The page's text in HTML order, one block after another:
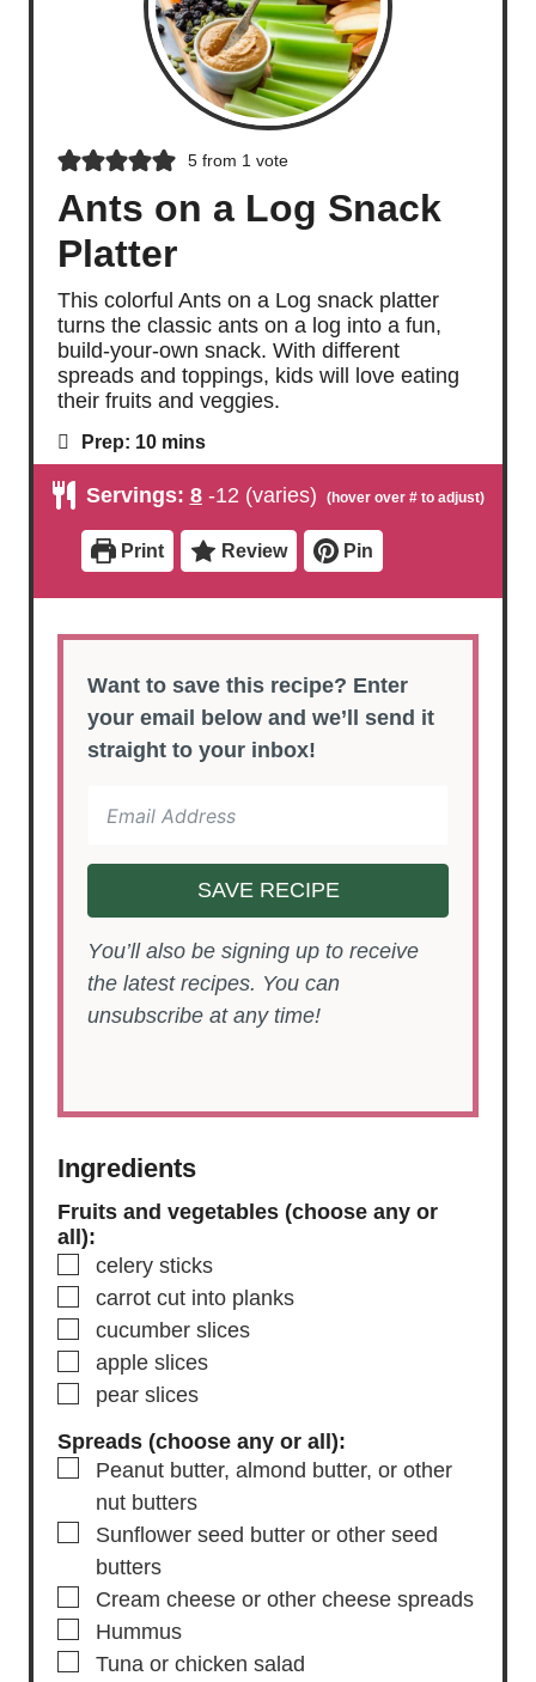
5from 1 vote
Ants on a Log Snack
Platter
This colorful Ants on a Log snack platter
turns the classic ants on a log into a fun,
build-your-own snack. With different
spreads and toppings, kids will love eating
their fruits and veggies.
Prep: 10m
i
u
e
s
mins
Servings: 8 -12 (varies)
Print Review Pin
Want to save this recipe? Enter
your email below and we’ll send it
straight to your inbox!
SAVE RECIPE
You’ll also be signing up to receive
the latest recipes. You can
unsubscribe at any time!
Ingredients
Fruits and vegetables (choose any or
all):
▢
celery sticks
▢
carrot cut into planks
▢
cucumber slices
▢
apple slices
▢
pear slices
Spreads (choose any or all):
▢
Peanut butter, almond butter, or other
nut butters
▢
Sunflower seed butter or other seed
butters
▢
Cream cheese or other cheese spreads
▢
Hummus
▢
Tuna or chicken salad